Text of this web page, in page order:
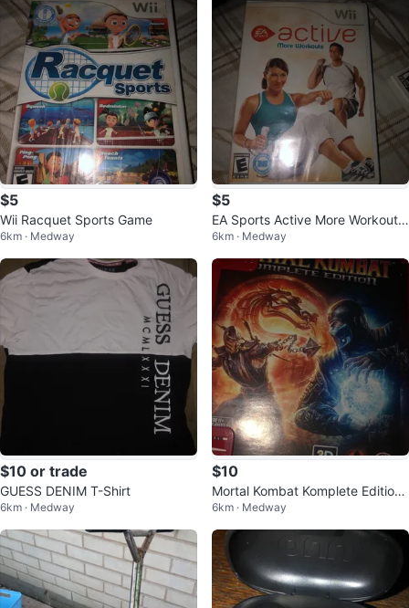
$5
Wii Racquet Sports Game
6km · Medway
$5
EA Sports Active More Workouts
Wii Game
6km · Medway
$10 or trade
GUESS DENIM T-Shirt
6km · Medway
$10
Mortal Kombat Komplete Edition
PS3 Game
6km · Medway